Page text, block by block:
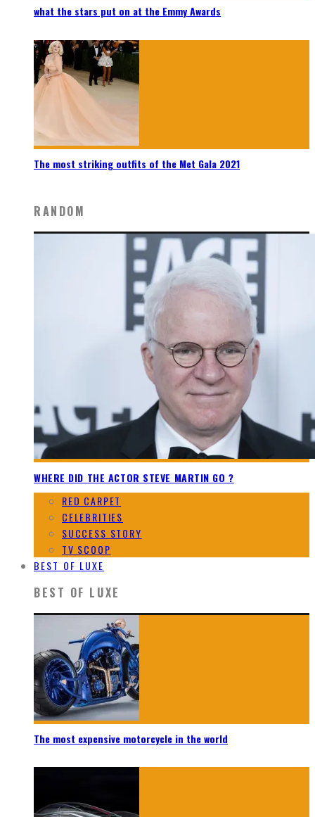
what the stars put on at the Emmy Awards
The most striking outfits of the Met Gala 2021
RANDOM
WHERE DID THE ACTOR STEVE MARTIN GO ?
RED CARPET
CELEBRITIES
SUCCESS STORY
TV SCOOP
BEST OF LUXE
BEST OF LUXE
The most expensive motorcycle in the world